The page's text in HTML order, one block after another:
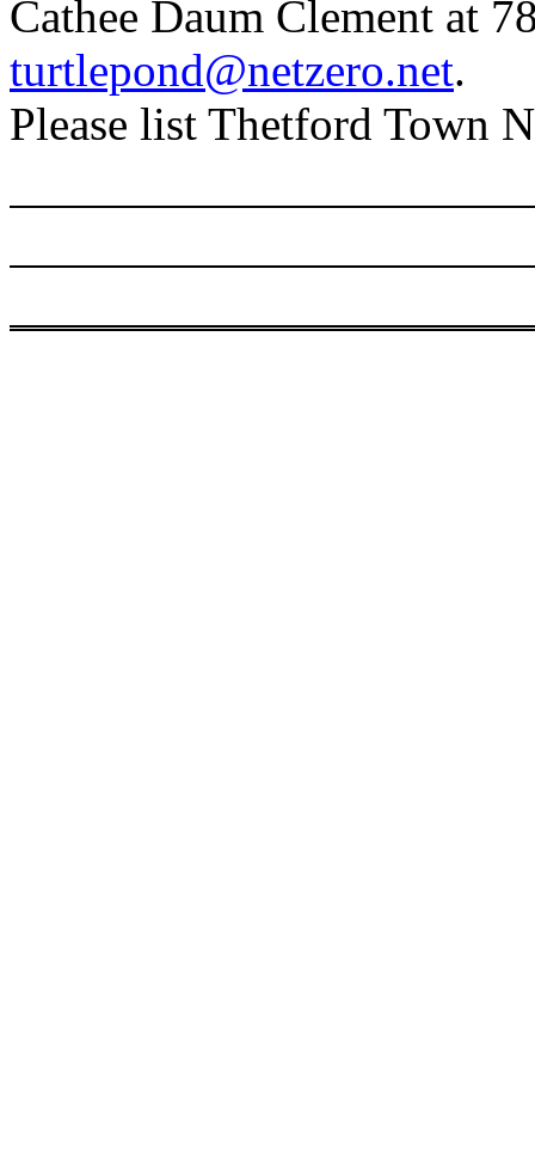
Cathee Daum Clement at
turtlepond@netzero.net.
Please list Thetford Town